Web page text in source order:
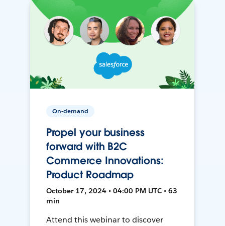
On-demand
Propel your business
forward with B2C
Commerce Innovations:
Product Roadmap
October 17, 2024 • 04:00 PM UTC • 63
min
Attend this webinar to discover